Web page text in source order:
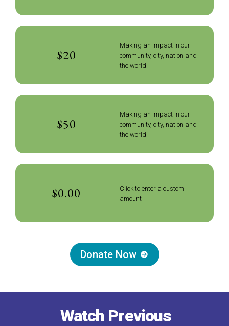
$20
Making an impact in our
community, city, nation and
the world.
$50
Making an impact in our
community, city, nation and
the world.
Click to enter a custom
amount
Donate Now
Watch Previous